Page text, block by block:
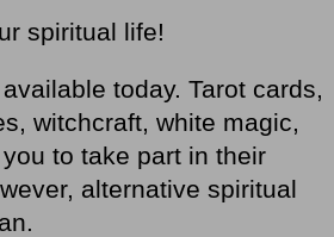
spiritual life!
today. Tarot cards,
witchcraft, white magic,
to take part in their
alternative spiritual